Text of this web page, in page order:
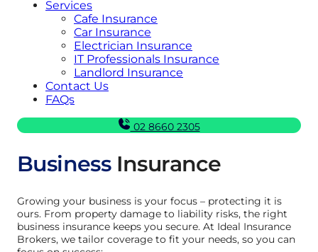
Services
Cafe Insurance
Car Insurance
Electrician Insurance
IT Professionals Insurance
Landlord Insurance
Contact Us
FAQs
02 8660 2305
BusinessInsurance
Growing your business is your focus – protecting it is
ours. From property damage to liability risks, the right
business insurance keeps you secure. At Ideal Insurance
Brokers, we tailor coverage to fit your needs, so you can